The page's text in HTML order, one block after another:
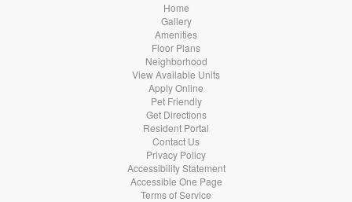
Home
Gallery
Amenities
Floor Plans
Neighborhood
View Available Units
Apply Online
Pet Friendly
Get Directions
Resident Portal
Contact Us
Privacy Policy
Accessibility Statement
Accessible One Page
Terms of Service